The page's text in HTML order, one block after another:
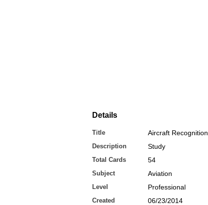
Details
Title Aircraft Recognition
Description Study
Total Cards 54
Subject Aviation
Level Professional
Created 06/23/2014